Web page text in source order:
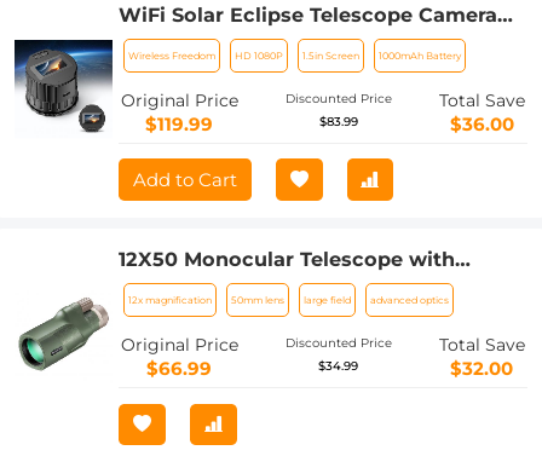
WiFi Solar Eclipse Telescope Camera
with 1.5in Screen 1080P Video 1000mAh
Battery for Monoculars Binoculars
Microscopes Telescopes
Wireless Freedom HD 1080P 1.5in Screen 1000mAh Battery
Original Price
$119.99
Discounted Price
$83.99
Total Save
$36.00
Add to Cart
12X50 Monocular Telescope with
Cleaning Cloth, FMC Lens & BAK4
Prism Telescopes for Adults, Sky
Captain HD Monocular for Bird
Watching Hunting Hiking Camping
12x magnification 50mm lens large field advanced optics
Original Price
$66.99
Discounted Price
$34.99
Total Save
$32.00